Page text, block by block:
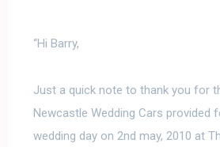
“Hi Barry,
Just a quick note to thank you for
Newcastle Wedding Cars provided
wedding day on 2nd may, 2010 at